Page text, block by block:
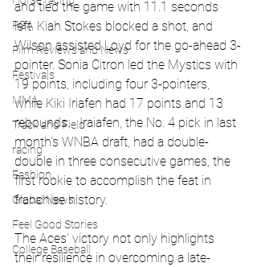
PGA
Film Reviews and News
Festivals
MMA
Track and Field
racing
Fashion
Global News
Feel Good Stories
College Baseball
and tied the game with 11.1 seconds
left. Kiah Stokes blocked a shot, and
Wilson assisted Loyd for the go-ahead 3-
pointer. Sonia Citron led the Mystics with
19 points, including four 3-pointers,
while Kiki Iriafen had 17 points and 13
rebounds.   Iraiafen, the No. 4 pick in last
month's WNBA draft, had a double-
double in three consecutive games, the
first rookie to accomplish the feat in
franchise history.
The Aces' victory not only highlights
their resilience in overcoming a late-